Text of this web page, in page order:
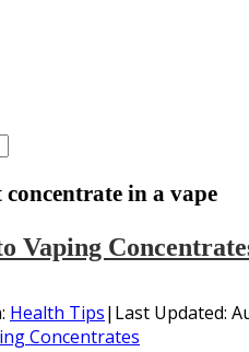
in a vape
Vaping
Health Tips| Last Updated: